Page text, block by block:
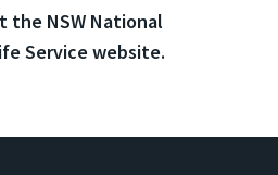
the NSW National
Service website.